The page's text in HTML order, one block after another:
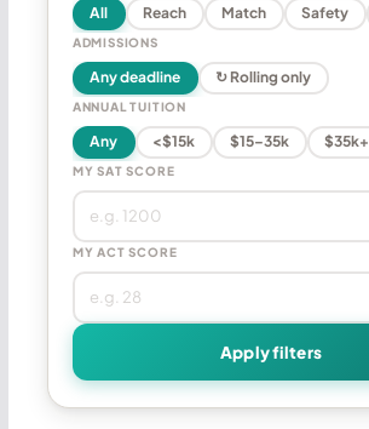
All Reach Match Safety
ADMISSIONS
Any deadline ↻ Rolling only
ANNUAL TUITION
Any <$15k $15–35k $35k+
MY SAT SCORE
MY ACT SCORE
Apply filters